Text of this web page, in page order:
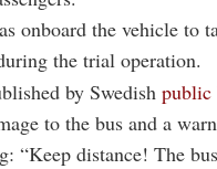
onboard the vehicle to
the trial operation.
by Swedish public
to the bus and a
“Keep distance! The